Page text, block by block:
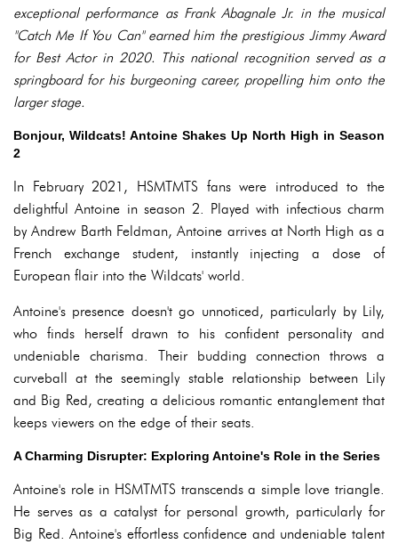
exceptional performance as Frank Abagnale Jr. in the musical
"Catch Me If You Can" earned him the prestigious Jimmy Award
for Best Actor in 2020. This national recognition served as a
springboard for his burgeoning career, propelling him onto the
larger stage.
Bonjour, Wildcats! Antoine Shakes Up North High in Season
2
In February 2021, HSMTMTS fans were introduced to the
delightful Antoine in season 2. Played with infectious charm
by Andrew Barth Feldman, Antoine arrives at North High as a
French exchange student, instantly injecting a dose of
European flair into the Wildcats' world.
Antoine's presence doesn't go unnoticed, particularly by Lily,
who finds herself drawn to his confident personality and
undeniable charisma. Their budding connection throws a
curveball at the seemingly stable relationship between Lily
and Big Red, creating a delicious romantic entanglement that
keeps viewers on the edge of their seats.
A Charming Disrupter: Exploring Antoine's Role in the Series
Antoine's role in HSMTMTS transcends a simple love triangle.
He serves as a catalyst for personal growth, particularly for
Big Red. Antoine's effortless confidence and undeniable talent